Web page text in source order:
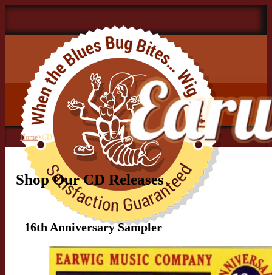
Home>CD
Shop Our CD Releases
16th Anniversary Sampler